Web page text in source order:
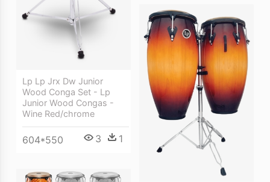
Lp Lp Jrx Dw Junior
Wood Conga Set - Lp
Junior Wood Congas -
Wine Red/chrome
604*550 3 1